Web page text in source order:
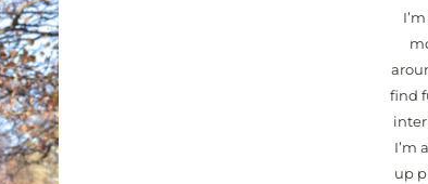
find
I’m
up